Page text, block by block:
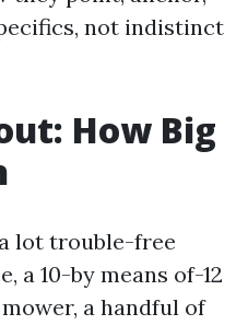
not indistinct
How Big
lot trouble-free
a 10-by means of-12
a handful of